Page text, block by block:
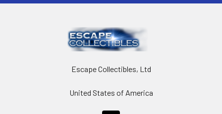
Escape Collectibles, Ltd
United States of America